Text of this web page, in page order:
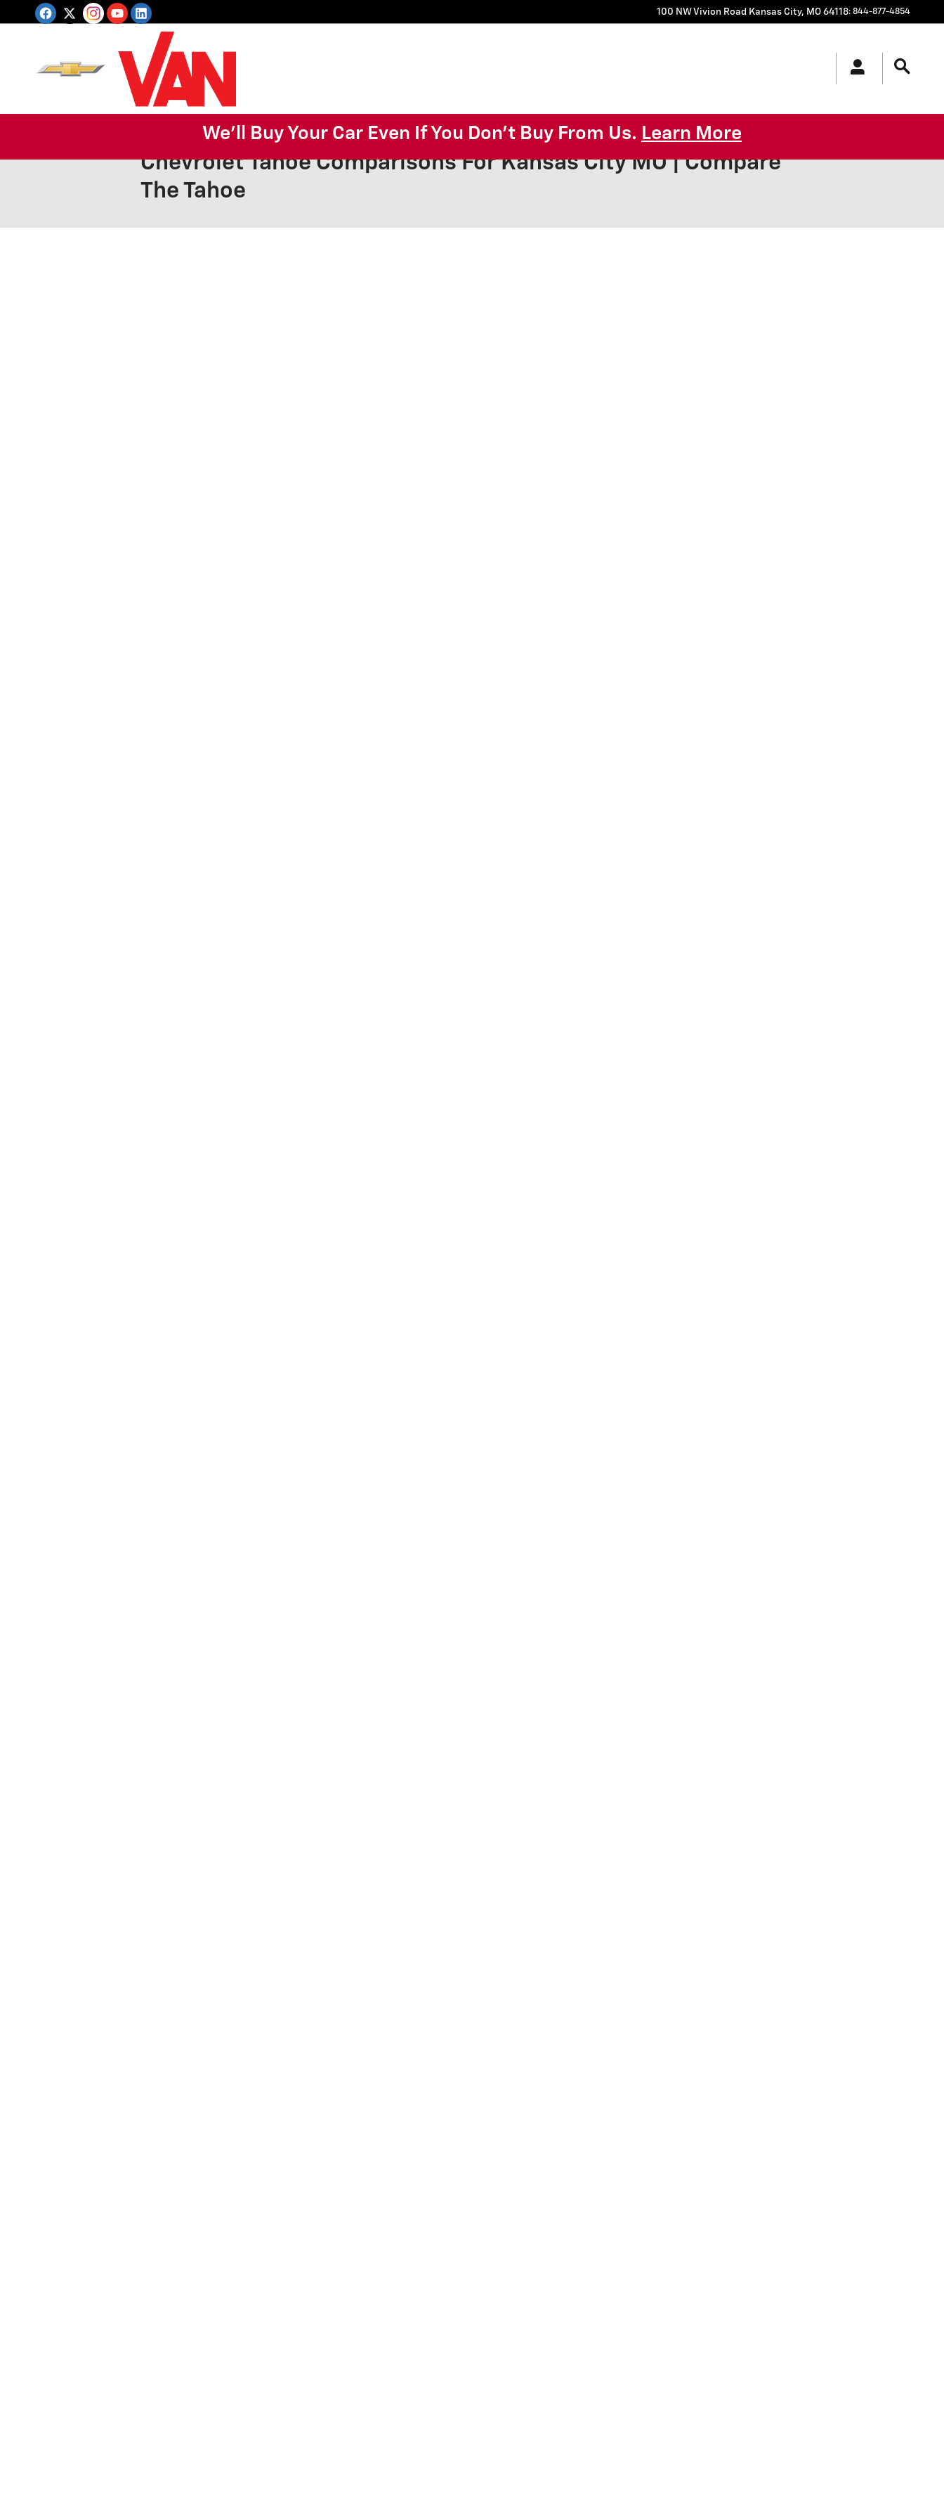
Skip to main content 100 NW Vivion Road Kansas City, MO 64118: 844-877-4854
We'll Buy Your Car Even If You Don't Buy From Us. Learn More
Chevrolet Tahoe Comparisons For Kansas City MO | Compare
The Tahoe